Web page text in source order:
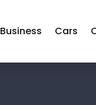
Business Cars